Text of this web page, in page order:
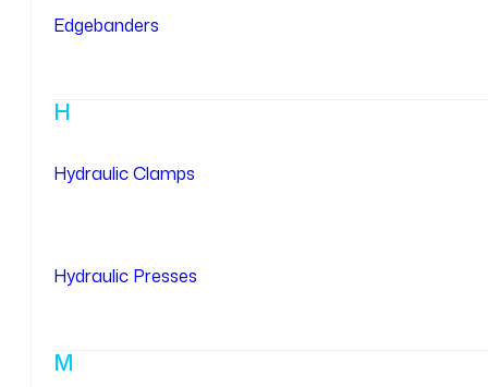
Edgebanders
H
Hydraulic Clamps
Hydraulic Presses
M